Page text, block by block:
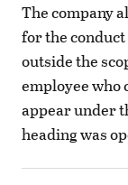
The company
for the
outside the
employee who
appear under
heading was